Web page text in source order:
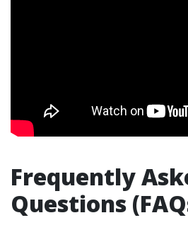
Frequently
Questions